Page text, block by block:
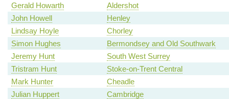
Gerald Howarth
Aldershot
John Howell
Henley
Lindsay Hoyle
Chorley
Simon Hughes
Bermondsey and Old Southwark
Jeremy Hunt
South West Surrey
Tristram Hunt
Stoke-on-Trent Central
Mark Hunter
Cheadle
Julian Huppert
Cambridge